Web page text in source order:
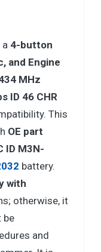
4-button
and Engine
MHz
ID 46 CHR
This
OE part
ID M3N-
battery.
with
otherwise, it
be
and